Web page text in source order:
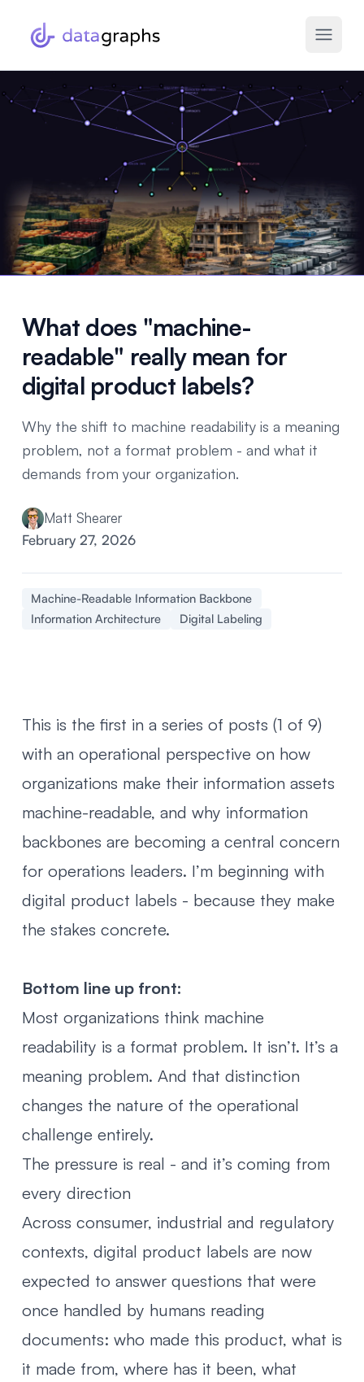
What does "machine-
readable" really mean for
digital product labels?
Why the shift to machine readability is a meaning
problem, not a format problem - and what it
demands from your organization.
Matt Shearer
February 27, 2026
Machine-Readable Information Backbone
Information Architecture
Digital Labeling
This is the first in a series of posts (1 of 9)
with an operational perspective on how
organizations make their information assets
machine-readable, and why information
backbones are becoming a central concern
for operations leaders. I’m beginning with
digital product labels - because they make
the stakes concrete.
Bottom line up front:
Most organizations think machine
readability is a format problem. It isn’t. It’s a
meaning problem. And that distinction
changes the nature of the operational
challenge entirely.
The pressure is real - and it’s coming from
every direction
Across consumer, industrial and regulatory
contexts, digital product labels are now
expected to answer questions that were
once handled by humans reading
documents: who made this product, what is
it made from, where has it been, what